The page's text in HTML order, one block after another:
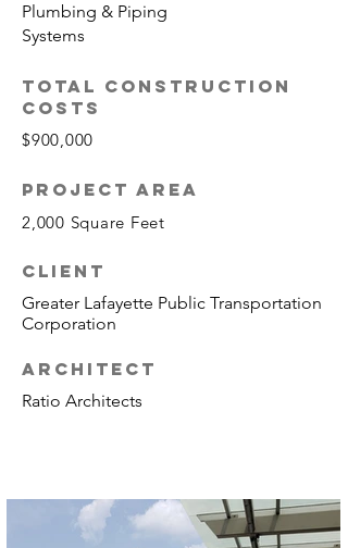
Plumbing & Piping
Systems
TOTAL CONSTRUCTION
COSTS
$900,000
PROJECT AREA
2,000 Square Feet
CLIENT
Greater Lafayette Public Transportation
Corporation
ARCHITECT
Ratio Architects